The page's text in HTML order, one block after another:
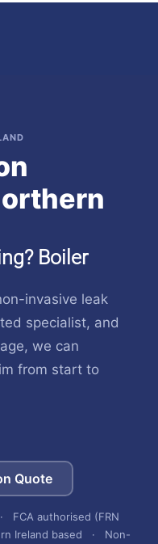
Boiler
invasive leak
specialist, and
we can
from start to
Quote
FCA authorised (FRN
Ireland based · Non-